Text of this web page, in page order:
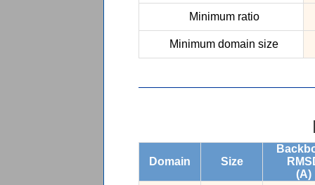
Minimum ratio
Minimum domain size
Domain Size
(A)